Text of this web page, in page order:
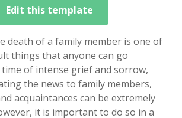
Edit this template
death of a family member is one of
things that anyone can go
of intense grief and sorrow,
the news to family members,
acquaintances can be extremely
it is important to do so in a